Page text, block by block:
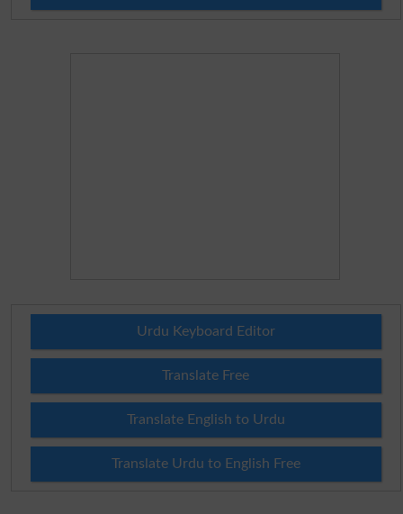
Urdu Keyboard Editor
Translate Free
Translate English to Urdu
Translate Urdu to English Free